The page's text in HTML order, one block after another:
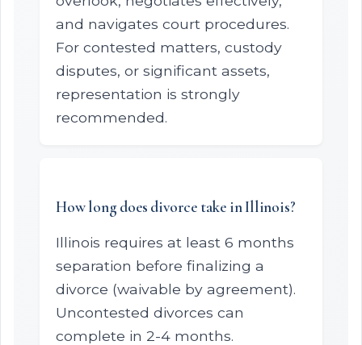
and navigates court procedures.
For contested matters, custody
disputes, or significant assets,
representation is strongly
recommended.
How long does divorce take in Illinois?
Illinois requires at least 6 months
separation before finalizing a
divorce (waivable by agreement).
Uncontested divorces can
complete in 2-4 months.